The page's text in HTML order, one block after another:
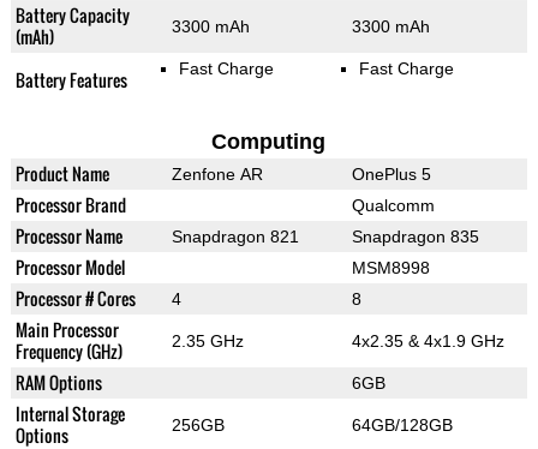
Battery Capacity
(mAh)
3300 mAh 3300 mAh
Battery Features Fast Charge Fast Charge
Computing
Product Name Zenfone AR OnePlus 5
Processor Brand Qualcomm
Processor Name Snapdragon 821 Snapdragon 835
Processor Model MSM8998
Processor # Cores 4 8
Main Processor
Frequency (GHz)
2.35 GHz 4x2.35 & 4x1.9 GHz
RAM Options 6GB
Internal Storage
Options
256GB 64GB/128GB